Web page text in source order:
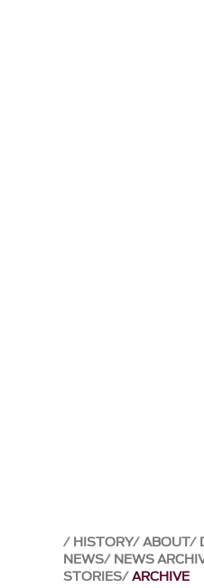
HISTORY ABOUT
NEWS NEWS
STORIES ARCHIVE